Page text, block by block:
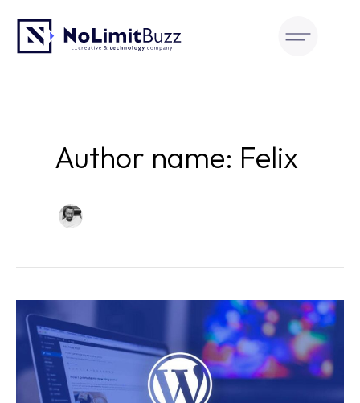
content
Author name: Felix
Great
Debate:
Is
WordPress